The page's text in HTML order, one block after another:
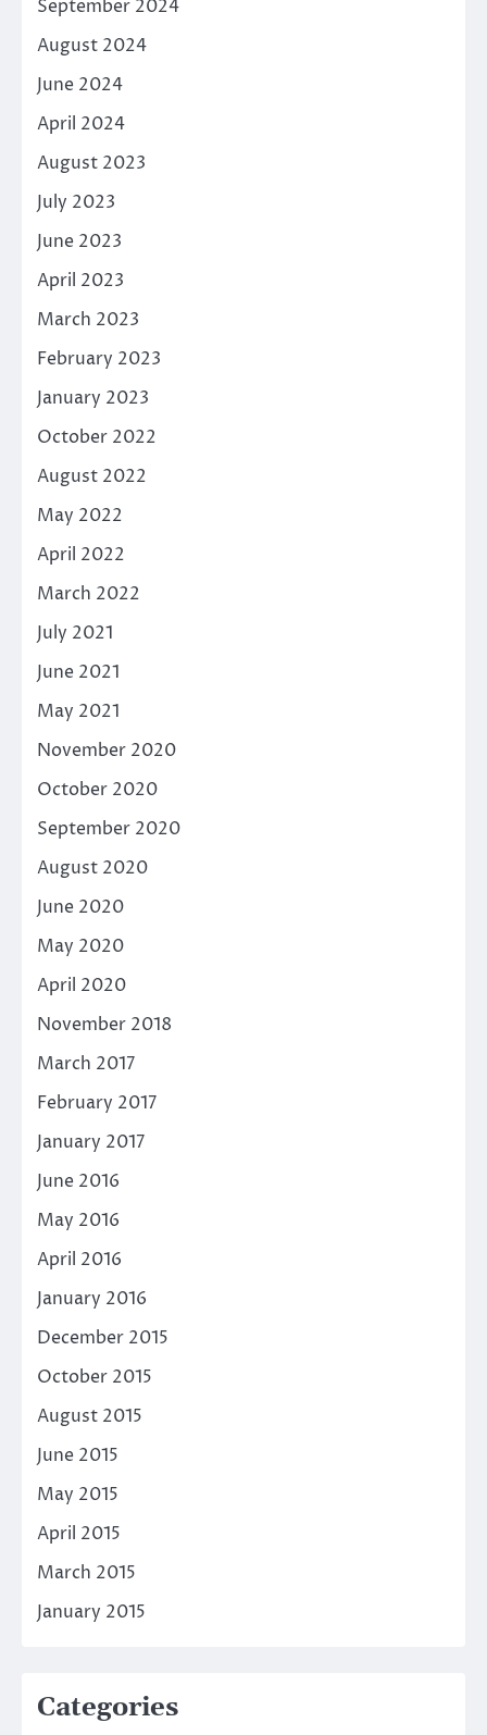
September 2024
August 2024
June 2024
April 2024
August 2023
July 2023
June 2023
April 2023
March 2023
February 2023
January 2023
October 2022
August 2022
May 2022
April 2022
March 2022
July 2021
June 2021
May 2021
November 2020
October 2020
September 2020
August 2020
June 2020
May 2020
April 2020
November 2018
March 2017
February 2017
January 2017
June 2016
May 2016
April 2016
January 2016
December 2015
October 2015
August 2015
June 2015
May 2015
April 2015
March 2015
January 2015
Categories